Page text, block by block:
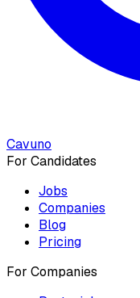
Cavuno
For Candidates
Jobs
Companies
Blog
Pricing
For Companies